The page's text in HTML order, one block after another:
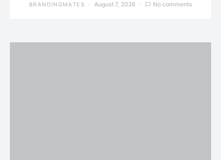
BRANDINGMATES August 7, 2026 No comments